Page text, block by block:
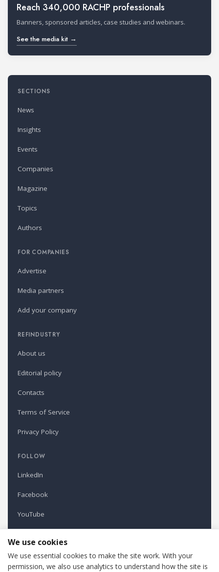
Reach 340,000 RACHP professionals
Banners, sponsored articles, case studies and webinars.
See the media kit →
SECTIONS
News
Insights
Events
Companies
Magazine
Topics
Authors
FOR COMPANIES
Advertise
Media partners
Add your company
REFINDUSTRY
About us
Editorial policy
Contacts
Terms of Service
Privacy Policy
FOLLOW
LinkedIn
Facebook
YouTube
We use cookies
We use essential cookies to make the site work. With your
permission, we also use analytics to understand how the site is